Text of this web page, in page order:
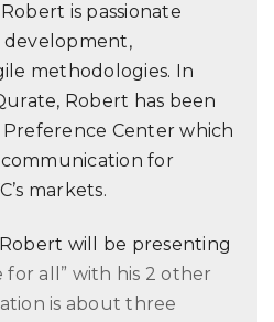
is passionate
methodologies. In
Robert has been
Center which
for
markets.
will be presenting
for all” with his 2 other
is about three